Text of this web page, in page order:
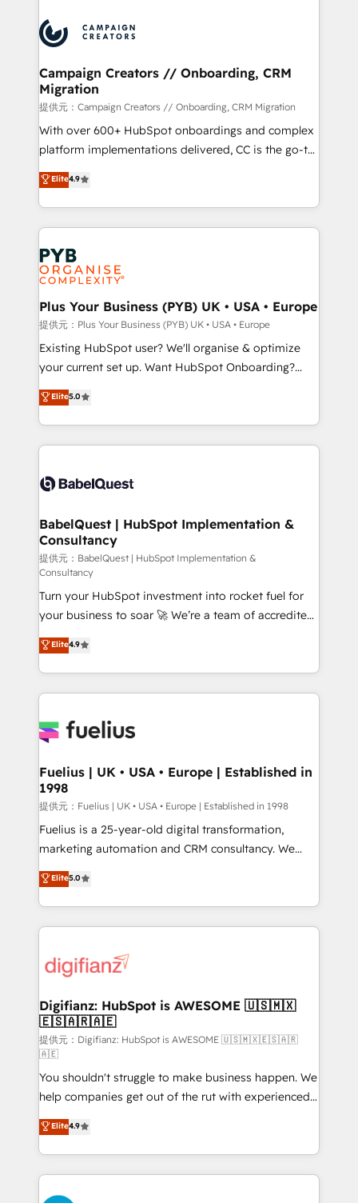
record of business transformation, our growth-first
approach has helped brands dominate their
extensive experience working with tech companies
and manufacturers since 2002, we are committed to
empowering our clients and developing their
autonomy. Get to grips with HubSpot through
guided implementation and seamless integration of
the CRM platform into your digital ecosystem. Would
you like support in deploying your inbound
to your needs and sales objectives. With 125+
certifications, we are part of the most certified
services are offered in both English & French.
Campaign Creators // Onboarding, CRM
Migration
提供元：Campaign Creators // Onboarding, CRM Migration
With over 600+ HubSpot onboardings and complex
platform implementations delivered, CC is the go-to
Elite Solutions Partner for businesses ready to
migrate, replatform, and scale smarter. We specialize
in high-impact CRM and CMS migrations and
onboarding from platforms like Salesforce, NetSuite,
Zoho, Pardot, Marketo, Microsoft Dynamics, Wix,
WordPress and legacy CRMs, turning fragmented
systems into unified, growth-ready HubSpot
architectures that accelerate revenue operations and
performance. - Multi-object CRM migration, cleanup,
and implementation. - Pre-built and custom
integrations across your full tech stack. - Custom
- Dashboards, lifecycle campaigns, and lead
nurturing sequences. - Cross-hub setup across
scalable retainers. Let’s make HubSpot your most
powerful growth engine. Built to convert, scale, and
Elite4.9
Plus Your Business (PYB) UK • USA • Europe
提供元：Plus Your Business (PYB) UK • USA • Europe
Existing HubSpot user? We'll organise & optimize
your current set up. Want HubSpot Onboarding?
We'll customise your CRM & automate your business
processes. Welcome to our Profile! We can help
with... • CRM implementation, reports & workflows,
and team training • CRM migration: Salesforce,
Custom API integrations A little about us... • Boutique
for Sales Hub, Marketing Hub, Service Hub, Data
Hub and Website (CMS) • ISO/IEC 27001:2022, ISO
9001:2015 and now... ISO 42001: 2023 certified •
Exclusive AI 'GuardHub' governance framework,
based on ISO 42001 - helping you 'organise
complexity' 𝗥𝗲𝗮𝗱𝘆 𝗳𝗼𝗿 𝘁𝗵𝗲 𝗻𝗲𝘅𝘁 𝘀𝘁𝗲𝗽? Click the
👈 '𝗖𝗼𝗻𝘁𝗮𝗰𝘁 𝗯𝘂𝘀𝗶𝗻𝗲𝘀𝘀' button to get in touch
(𝘸𝘦'𝘳𝘦 𝘴𝘶𝘱𝘦𝘳 𝘳𝘦𝘴𝘱𝘰𝘯𝘴𝘪𝘷𝘦)
Elite5.0
BabelQuest | HubSpot Implementation &
Consultancy
提供元：BabelQuest | HubSpot Implementation &
Consultancy
Turn your HubSpot investment into rocket fuel for
your business to soar 🚀 We’re a team of accredited
HubSpot experts ready to help you. We can
implement the platform into complex business
environments, optimise what you've got and make
sure you can actually use it, build your website in
for you and execute it on HubSpot. We are on the
framework, meaning we've been accredited by
HubSpot and vetted by the CCS, which means we
can support public sector companies as well the
other ones listed in our profile. Our services: -
HubSpot implementation - HubSpot CMS website
is there for you to: - Grow revenue, and run your
business more efficiently - Build stronger
more people - Get the most out of your HubSpot
investment
Elite4.9
Fuelius | UK • USA • Europe | Established in
1998
提供元：Fuelius | UK • USA • Europe | Established in 1998
Fuelius is a 25-year-old digital transformation,
marketing automation and CRM consultancy. We
enable mid-market and enterprise clients to
maximise their return from digital and fuel their
growth. We modernise platforms, streamline
operations that are causing inefficiencies, improve
supercharge revenue operations Key services: • CRM
Transformation / Web Development • RevOps &
Sales Consulting • Marketing Automation What
makes us different? 🚀 Top 0.5% of global HubSpot
agencies ⚙️ The strongest technical ability and
integration capabilities 💼 Consultative, long-term
partners who will embed ourselves into your
business, processes and systems 🏢 We specialise in
working with mid-market and enterprise
organisations, global organisations and those with
complex use cases 🏆 CRM Implementation,
Platform Enablement, Custom Integration and
Elite5.0
Digifianz: HubSpot is AWESOME 🇺🇸🇲🇽
🇪🇸🇦🇷🇦🇪
提供元：Digifianz: HubSpot is AWESOME 🇺🇸🇲🇽🇪🇸🇦🇷
🇦🇪
You shouldn't struggle to make business happen. We
help companies get out of the rut with experienced,
process-oriented teams implementing HubSpot
Marketing, Sales, Service, CMS and Operations Hub,
so selling and actually engaging with your customers
feels easy and pain-free. We are a top ranked
HubSpot Elite Partner, winner of Rookie of the Year
Elite4.9